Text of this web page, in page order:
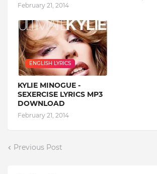
February 21, 2014
ENGLISH LYRICS
KYLIE MINOGUE -
SEXERCISE LYRICS MP3
DOWNLOAD
February 21, 2014
Previous Post